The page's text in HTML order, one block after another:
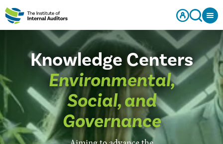
Knowledge Centers
Environmental,
Social, and
Governance